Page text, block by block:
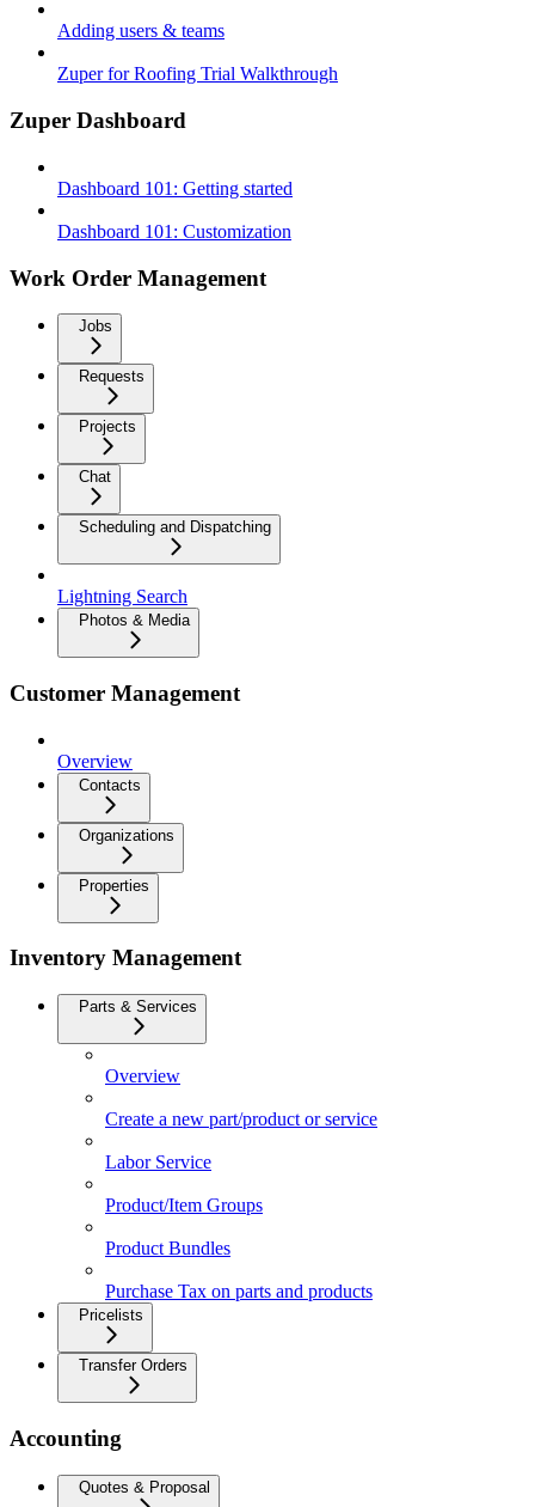
Adding users & teams
Zuper for Roofing Trial Walkthrough
Zuper Dashboard
Dashboard 101: Getting started
Dashboard 101: Customization
Work Order Management
Jobs
Requests
Projects
Chat
Scheduling and Dispatching
Lightning Search
Photos & Media
Customer Management
Overview
Contacts
Organizations
Properties
Inventory Management
Parts & Services
Overview
Create a new part/product or service
Labor Service
Product/Item Groups
Product Bundles
Purchase Tax on parts and products
Pricelists
Transfer Orders
Accounting
Quotes & Proposal